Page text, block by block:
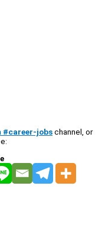
#career-jobschannel, or